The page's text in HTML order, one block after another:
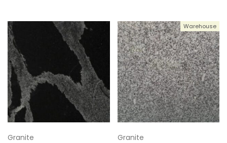
Granite
Warehouse
Granite